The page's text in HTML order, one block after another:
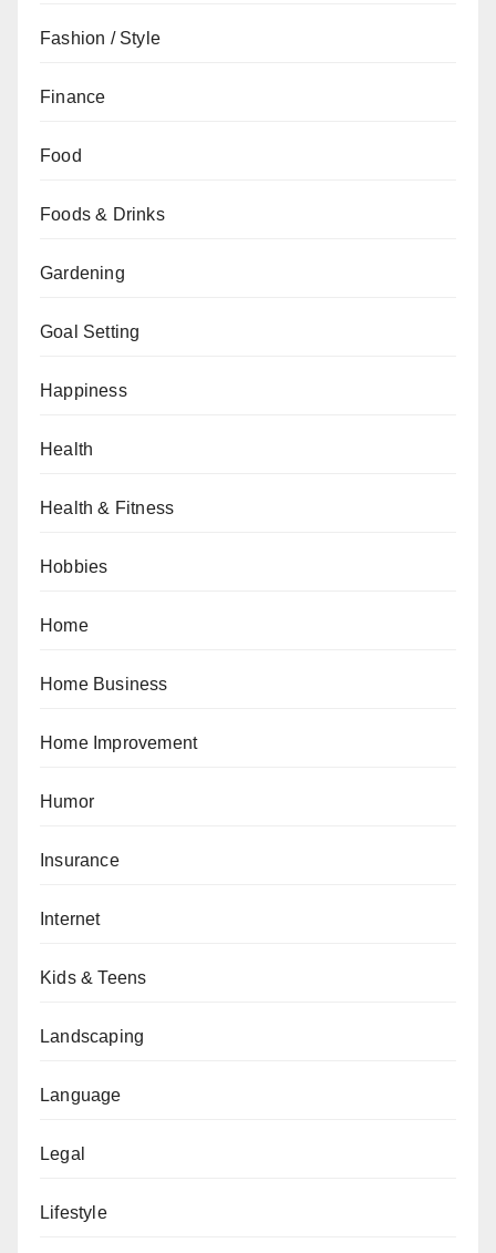
Fashion / Style
Finance
Food
Foods & Drinks
Gardening
Goal Setting
Happiness
Health
Health & Fitness
Hobbies
Home
Home Business
Home Improvement
Humor
Insurance
Internet
Kids & Teens
Landscaping
Language
Legal
Lifestyle